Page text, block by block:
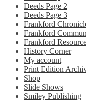
Deeds Page 2
Deeds Page 3
Frankford
Frankford
Frankford
History Corner
My account
Print Edition
Shop
Slide Shows
Smiley Publishing